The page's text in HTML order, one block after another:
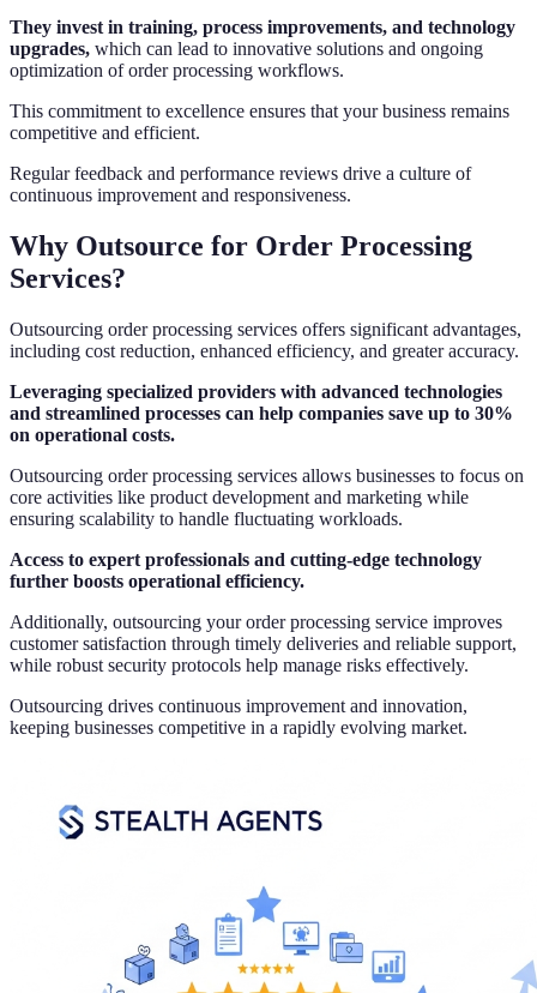
They invest in training, process improvements, and technology
upgrades, which can lead to innovative solutions and ongoing
optimization of order processing workflows.
This commitment to excellence ensures that your business remains
competitive and efficient.
Regular feedback and performance reviews drive a culture of
continuous improvement and responsiveness.
Why Outsource for Order Processing
Services?
Outsourcing order processing services offers significant advantages,
including cost reduction, enhanced efficiency, and greater accuracy.
Leveraging specialized providers with advanced technologies
and streamlined processes can help companies save up to 30%
on operational costs.
Outsourcing order processing services allows businesses to focus on
core activities like product development and marketing while
ensuring scalability to handle fluctuating workloads.
Access to expert professionals and cutting-edge technology
further boosts operational efficiency.
Additionally, outsourcing your order processing service improves
customer satisfaction through timely deliveries and reliable support,
while robust security protocols help manage risks effectively.
Outsourcing drives continuous improvement and innovation,
keeping businesses competitive in a rapidly evolving market.